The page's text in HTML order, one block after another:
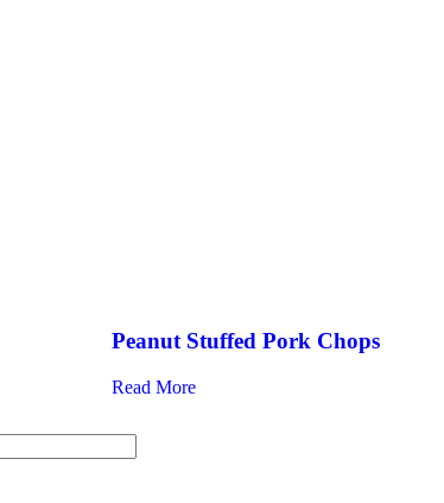
Peanut Stuffed Pork Chops
Read More